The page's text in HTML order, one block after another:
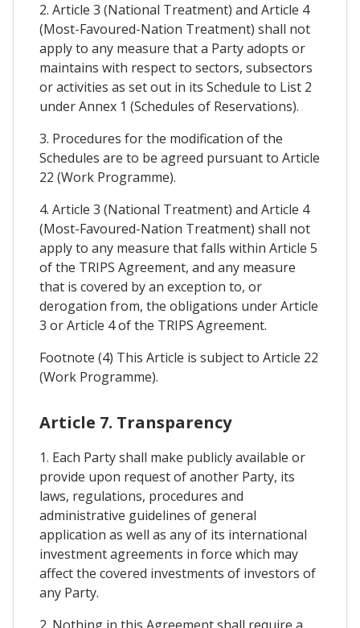
2. Article 3 (National Treatment) and Article 4
(Most-Favoured-Nation Treatment) shall not
apply to any measure that a Party adopts or
maintains with respect to sectors, subsectors
or activities as set out in its Schedule to List 2
under Annex 1 (Schedules of Reservations).
3. Procedures for the modification of the
Schedules are to be agreed pursuant to Article
22 (Work Programme).
4. Article 3 (National Treatment) and Article 4
(Most-Favoured-Nation Treatment) shall not
apply to any measure that falls within Article 5
of the TRIPS Agreement, and any measure
that is covered by an exception to, or
derogation from, the obligations under Article
3 or Article 4 of the TRIPS Agreement.
Footnote (4) This Article is subject to Article 22
(Work Programme).
Article 7. Transparency
1. Each Party shall make publicly available or
provide upon request of another Party, its
laws, regulations, procedures and
administrative guidelines of general
application as well as any of its international
investment agreements in force which may
affect the covered investments of investors of
any Party.
2. Nothing in this Agreement shall require a